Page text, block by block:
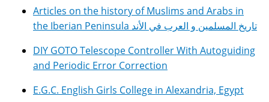
Articles on the history of Muslims and Arabs in
the Iberian Peninsula تاريخ المسلمين و العرب في الأند
DIY GOTO Telescope Controller With Autoguiding
and Periodic Error Correction
E.G.C. English Girls College in Alexandria, Egypt